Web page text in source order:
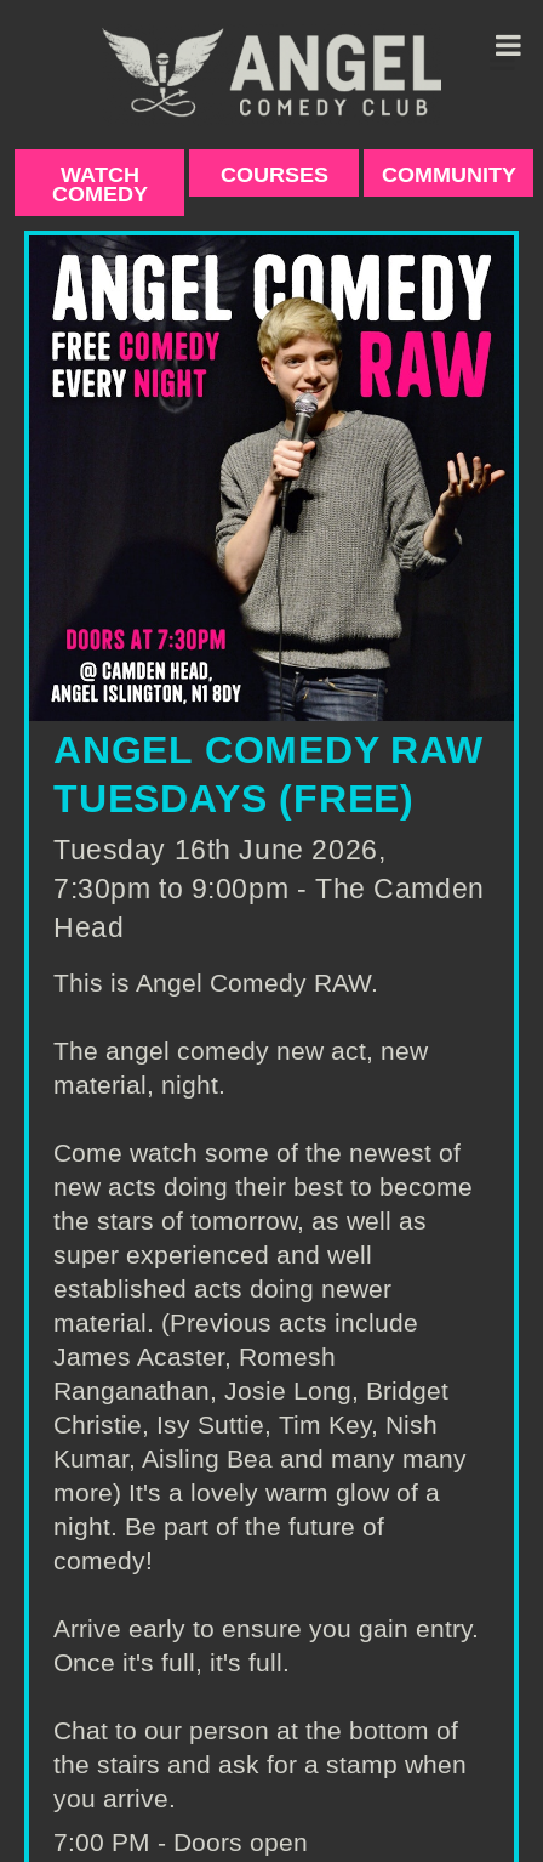
WATCH
COMEDY
COURSES COMMUNITY
ANGEL COMEDY RAW
TUESDAYS (FREE)
Tuesday 16th June 2026,
7:30pm to 9:00pm - The Camden
Head
This is Angel Comedy RAW.
The angel comedy new act, new
material, night.
Come watch some of the newest of
new acts doing their best to become
the stars of tomorrow, as well as
super experienced and well
established acts doing newer
material. (Previous acts include
James Acaster, Romesh
Ranganathan, Josie Long, Bridget
Christie, Isy Suttie, Tim Key, Nish
Kumar, Aisling Bea and many many
more) It's a lovely warm glow of a
night. Be part of the future of
comedy!
Arrive early to ensure you gain entry.
Once it's full, it's full.
Chat to our person at the bottom of
the stairs and ask for a stamp when
you arrive.
7:00 PM - Doors open